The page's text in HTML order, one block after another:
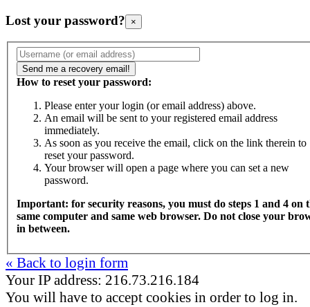
Lost your password? ×
How to reset your password:
Please enter your login (or email address) above.
An email will be sent to your registered email address
immediately.
As soon as you receive the email, click on the link therein to
reset your password.
Your browser will open a page where you can set a new
password.
Important: for security reasons, you must do steps 1 and 4 on
same computer and same web browser. Do not close your
in between.
« Back to login form
Your IP address: 216.73.216.184
You will have to accept cookies in order to log in.